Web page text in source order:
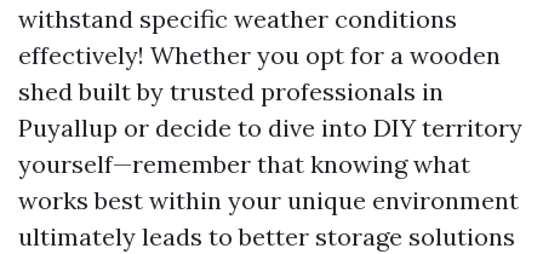
withstand specific weather conditions
effectively! Whether you opt for a wooden
shed built by trusted professionals in
Puyallup or decide to dive into DIY territory
yourself—remember that knowing what
works best within your unique environment
ultimately leads to better storage solutions